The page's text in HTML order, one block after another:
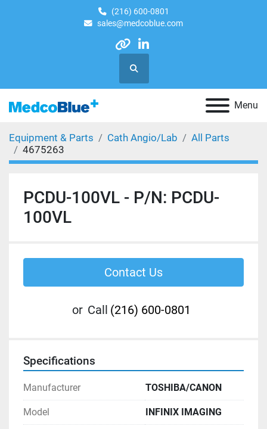
(216) 600-0801
sales@medcoblue.com
otherlinkedin
Search
Menu
Equipment & Parts Cath Angio/Lab
All Parts
4675263
PCDU-100VL - P/N: PCDU-
100VL
Contact Us
or Call (216) 600-0801
Specifications
Manufacturer TOSHIBA/CANON
Model INFINIX IMAGING